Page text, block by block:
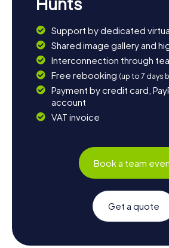
Support by dedicated
Shared image gallery and
Interconnection through
Free rebooking (up to 7 days
Payment by credit card,
account
VAT invoice
Book a team
Get a quote